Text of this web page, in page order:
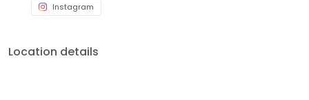
Instagram
Location details